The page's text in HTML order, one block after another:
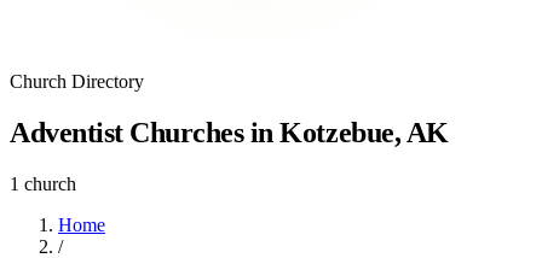
Church Directory
Adventist Churches in Kotzebue, AK
1 church
Home
/